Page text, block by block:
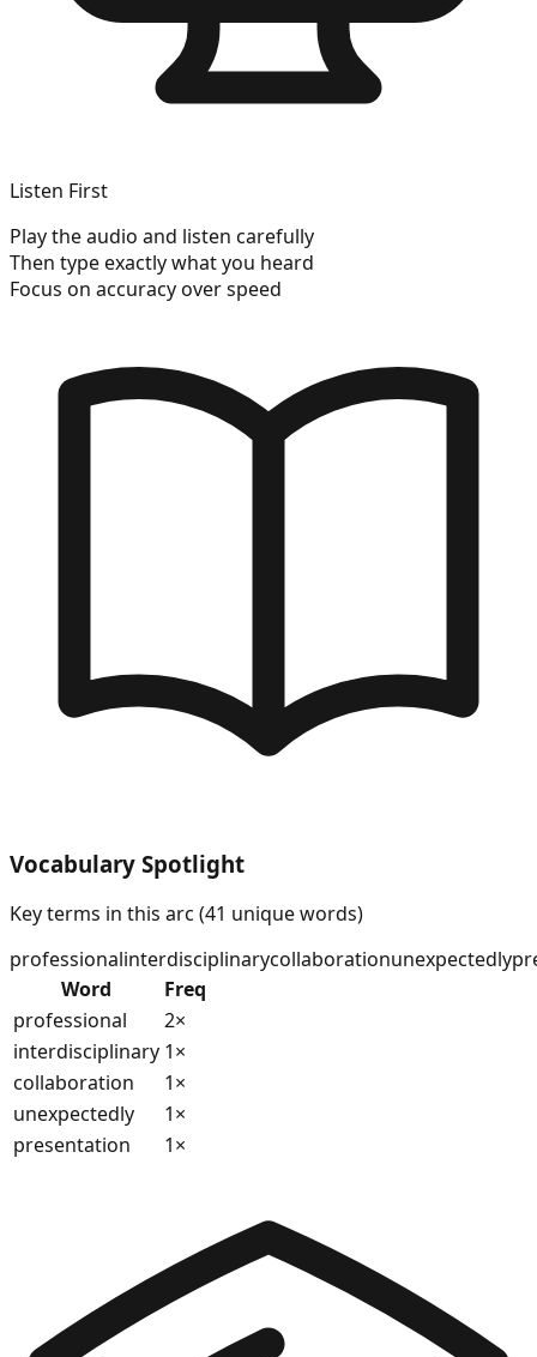
Listen First
Play the audio and listen carefully
Then type exactly what you heard
Focus on accuracy over speed
Vocabulary Spotlight
Key terms in this arc (41 unique words)
professionalinterdisciplinarycollaborationunexpectedly
Word
Freq
professional
2×
interdisciplinary 1×
collaboration
1×
unexpectedly
1×
presentation
1×